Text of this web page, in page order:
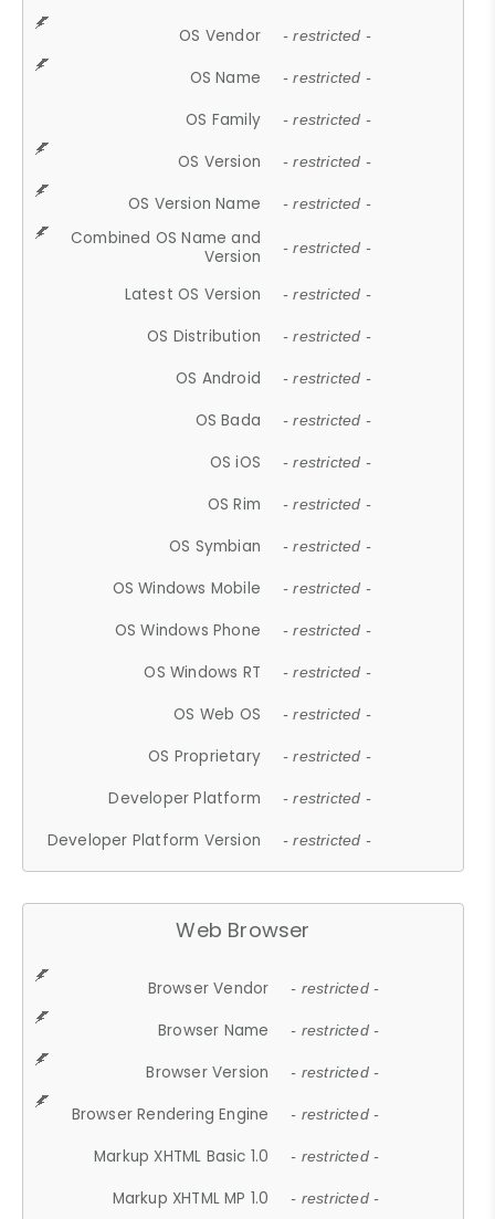
OS Vendor - restricted -
OS Name - restricted -
OS Family - restricted -
OS Version - restricted -
OS Version Name - restricted -
Combined OS Name and
Version
- restricted -
Latest OS Version - restricted -
OS Distribution - restricted -
OS Android - restricted -
OS Bada - restricted -
OS iOS - restricted -
OS Rim - restricted -
OS Symbian - restricted -
OS Windows Mobile - restricted -
OS Windows Phone - restricted -
OS Windows RT - restricted -
OS Web OS - restricted -
OS Proprietary - restricted -
Developer Platform - restricted -
Developer Platform Version - restricted -
Web Browser
Browser Vendor - restricted -
Browser Name - restricted -
Browser Version - restricted -
Browser Rendering Engine - restricted -
Markup XHTML Basic 1.0 - restricted -
Markup XHTML MP 1.0 - restricted -